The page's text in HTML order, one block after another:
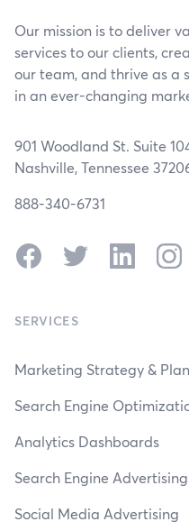
Our mission is to deliver
services to our clients,
our team, and thrive as a
in an ever-changing
901 Woodland St. Suite
Nashville, Tennessee
888-340-6731
FacebookTwitter LinkedIn
SERVICES
Marketing Strategy &
Search Engine
Analytics Dashboards
Search Engine Advertising
Social Media Advertising